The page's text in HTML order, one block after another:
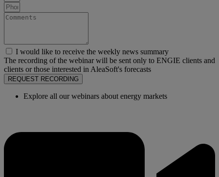
I would like to receive the weekly news summary
The recording of the webinar will be sent only to ENGIE clients and
clients or those interested in AleaSoft's forecasts
REQUEST RECORDING
Explore all our webinars about energy markets